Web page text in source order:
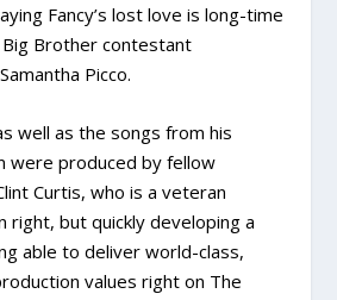
Fancy’s lost love is long-time
Brother contestant
Picco.
well as the songs from his
were produced by fellow
Curtis, who is a veteran
right, but quickly developing a
able to deliver world-class,
values right on The